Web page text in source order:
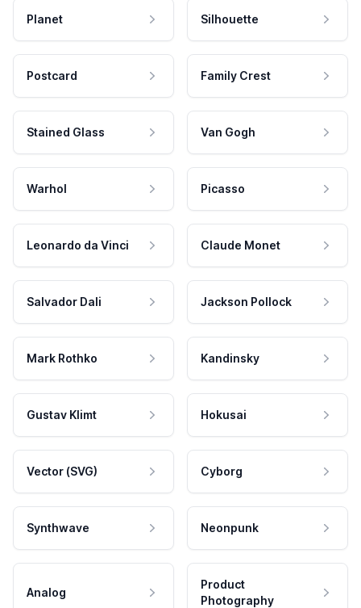
Planet Silhouette
Postcard Family Crest
Stained Glass Van Gogh
Warhol Picasso
Leonardo da Vinci Claude Monet
Salvador Dali Jackson Pollock
Mark Rothko Kandinsky
Gustav Klimt Hokusai
Vector (SVG) Cyborg
Synthwave Neonpunk
Analog
Product
Photography